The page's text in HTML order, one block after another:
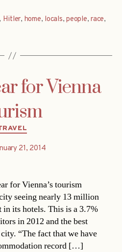
, Hitler, home, locals,people,race,
for Vienna
Categories
21, 2014
for Vienna’s tourism
seeing nearly 13 million
its hotels. This is a 3.7%
in 2012 and the best
“The fact that we have
record […]